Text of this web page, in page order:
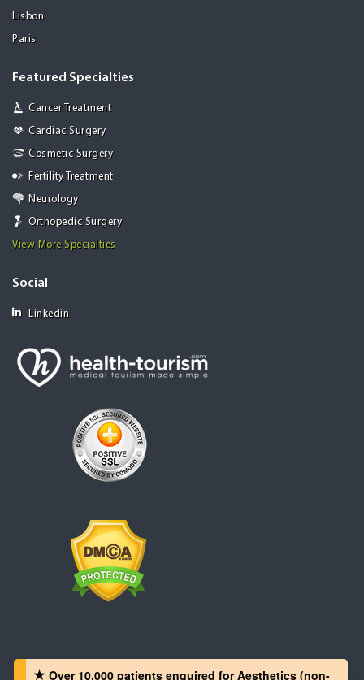
Lisbon
Paris
Featured Specialties
Cancer Treatment
Cardiac Surgery
Cosmetic Surgery
Fertility Treatment
Neurology
Orthopedic Surgery
View More Specialties
Social
Linkedin
Over 10,000 patients‏ enquired for Aesthetics (non-